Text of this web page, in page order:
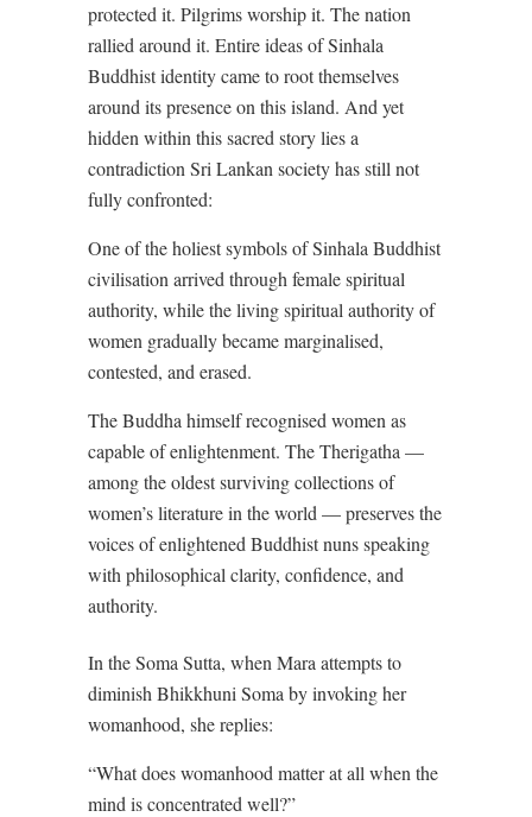
protected it. Pilgrims worship it. The nation
rallied around it. Entire ideas of Sinhala
Buddhist identity came to root themselves
around its presence on this island. And yet
hidden within this sacred story lies a
contradiction Sri Lankan society has still not
fully confronted:
One of the holiest symbols of Sinhala Buddhist
civilisation arrived through female spiritual
authority, while the living spiritual authority of
women gradually became marginalised,
contested, and erased.
The Buddha himself recognised women as
capable of enlightenment. The Therigatha —
among the oldest surviving collections of
women’s literature in the world — preserves the
voices of enlightened Buddhist nuns speaking
with philosophical clarity, confidence, and
authority.
In the Soma Sutta, when Mara attempts to
diminish Bhikkhuni Soma by invoking her
womanhood, she replies:
“What does womanhood matter at all when the
mind is concentrated well?”